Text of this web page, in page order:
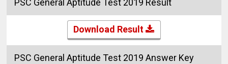
Download Result
PSC General Aptitude Test 2019 Answer Key